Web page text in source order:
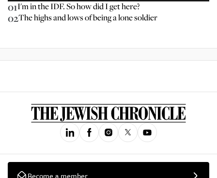
01I'm in the IDF. So how did I get here?
02The highs and lows of being a lone soldier
Become a member